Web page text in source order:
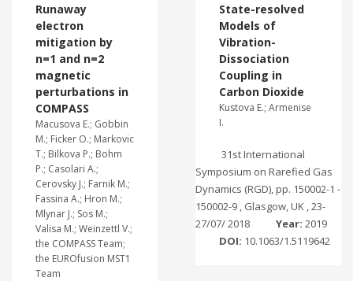
Runaway
electron
mitigation by
n=1 and n=2
magnetic
perturbations in
COMPASS
Macusova E.; Gobbin
M.; Ficker O.; Markovic
T.; Bilkova P.; Bohm
P.; Casolari A.;
Cerovsky J.; Farnik M.;
Fassina A.; Hron M.;
Mlynar J.; Sos M.;
Valisa M.; Weinzettl V.;
the COMPASS Team;
the EUROfusion MST1
Team
State-resolved
Models of
Vibration-
Dissociation
Coupling in
Carbon Dioxide
Kustova E.; Armenise
I.
31st International
Symposium on Rarefied Gas
Dynamics (RGD), pp. 150002-1 -
150002-9 , Glasgow, UK , 23-
27/07/ 2018
Year: 2019
DOI: 10.1063/1.5119642